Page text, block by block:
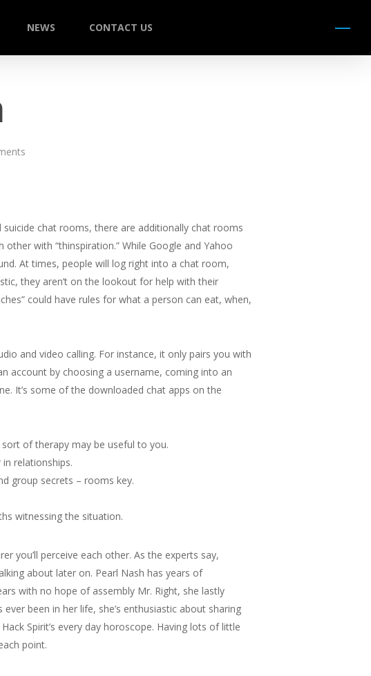
NEWS CONTACT US Menu
chat rooms, there are additionally chat rooms
with “thinspiration.” While Google and Yahoo
At times, people will log right into a chat room,
they aren’t on the lookout for help with their
could have rules for what a person can eat, when,
and video calling. For instance, it only pairs you with
account by choosing a username, coming into an
It’s some of the downloaded chat apps on the
of therapy may be useful to you.
relationships.
group secrets – rooms key.
witnessing the situation.
you’ll perceive each other. As the experts say,
about later on. Pearl Nash has years of
with no hope of assembly Mr. Right, she lastly
been in her life, she’s enthusiastic about sharing
Spirit’s every day horoscope. Having lots of little
point.